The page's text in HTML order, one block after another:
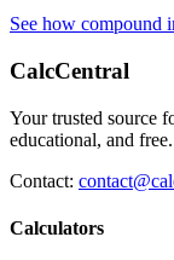
See how compound
CalcCentral
Your trusted source
educational, and free.
Contact:
Calculators